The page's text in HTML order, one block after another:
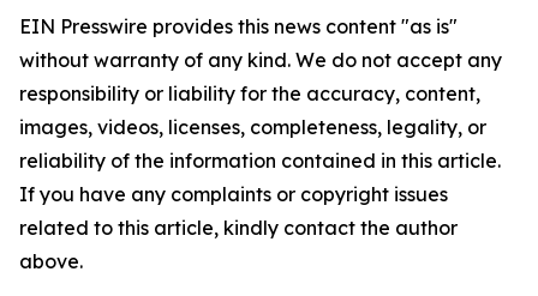
EIN Presswire provides this news content "as is"
without warranty of any kind. We do not accept any
responsibility or liability for the accuracy, content,
images, videos, licenses, completeness, legality, or
reliability of the information contained in this article.
If you have any complaints or copyright issues
related to this article, kindly contact the author
above.